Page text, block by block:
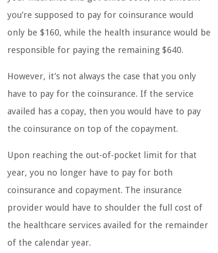
you’re supposed to pay for coinsurance would
only be $160, while the health insurance would be
responsible for paying the remaining $640.
However, it’s not always the case that you only
have to pay for the coinsurance. If the service
availed has a copay, then you would have to pay
the coinsurance on top of the copayment.
Upon reaching the out-of-pocket limit for that
year, you no longer have to pay for both
coinsurance and copayment. The insurance
provider would have to shoulder the full cost of
the healthcare services availed for the remainder
of the calendar year.